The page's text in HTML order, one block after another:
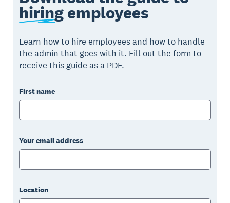
hiringemployees
Learn how to hire employees and how to handle
the admin that goes with it. Fill out the form to
receive this guide as a PDF.
First name
Your email address
Location